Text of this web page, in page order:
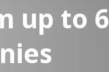
up to 6